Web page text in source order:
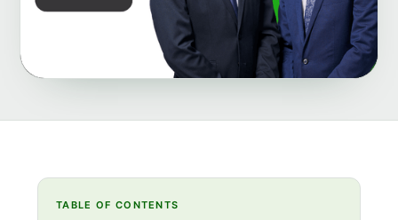
TABLE OF CONTENTS